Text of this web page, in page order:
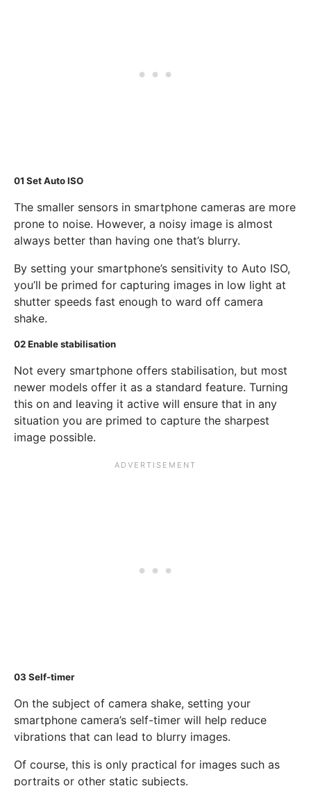
01 Set Auto ISO
The smaller sensors in smartphone cameras are more
prone to noise. However, a noisy image is almost
always better than having one that’s blurry.
By setting your smartphone’s sensitivity to Auto ISO,
you’ll be primed for capturing images in low light at
shutter speeds fast enough to ward off camera
shake.
02Enable stabilisation
Not every smartphone offers stabilisation, but most
newer models offer it as a standard feature. Turning
this on and leaving it active will ensure that in any
situation you are primed to capture the sharpest
image possible.
03 Self-timer
On the subject of camera shake, setting your
smartphone camera’s self-timer will help reduce
vibrations that can lead to blurry images.
Of course, this is only practical for images such as
portraits or other static subjects.